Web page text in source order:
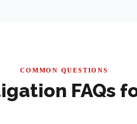
COMMON QUESTIONS
FAQs